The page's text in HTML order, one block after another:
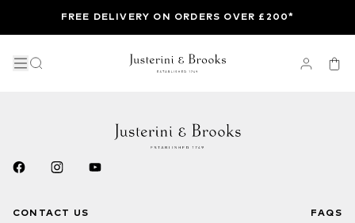
FREE DELIVERY ON ORDERS OVER £200*
CONTACT US
FAQS